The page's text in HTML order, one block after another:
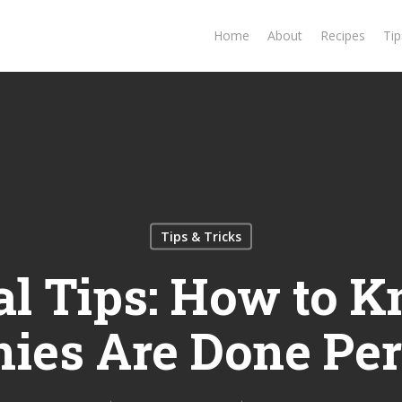
Home About Recipes
Tips & Tricks
Tips: How to
Are Done